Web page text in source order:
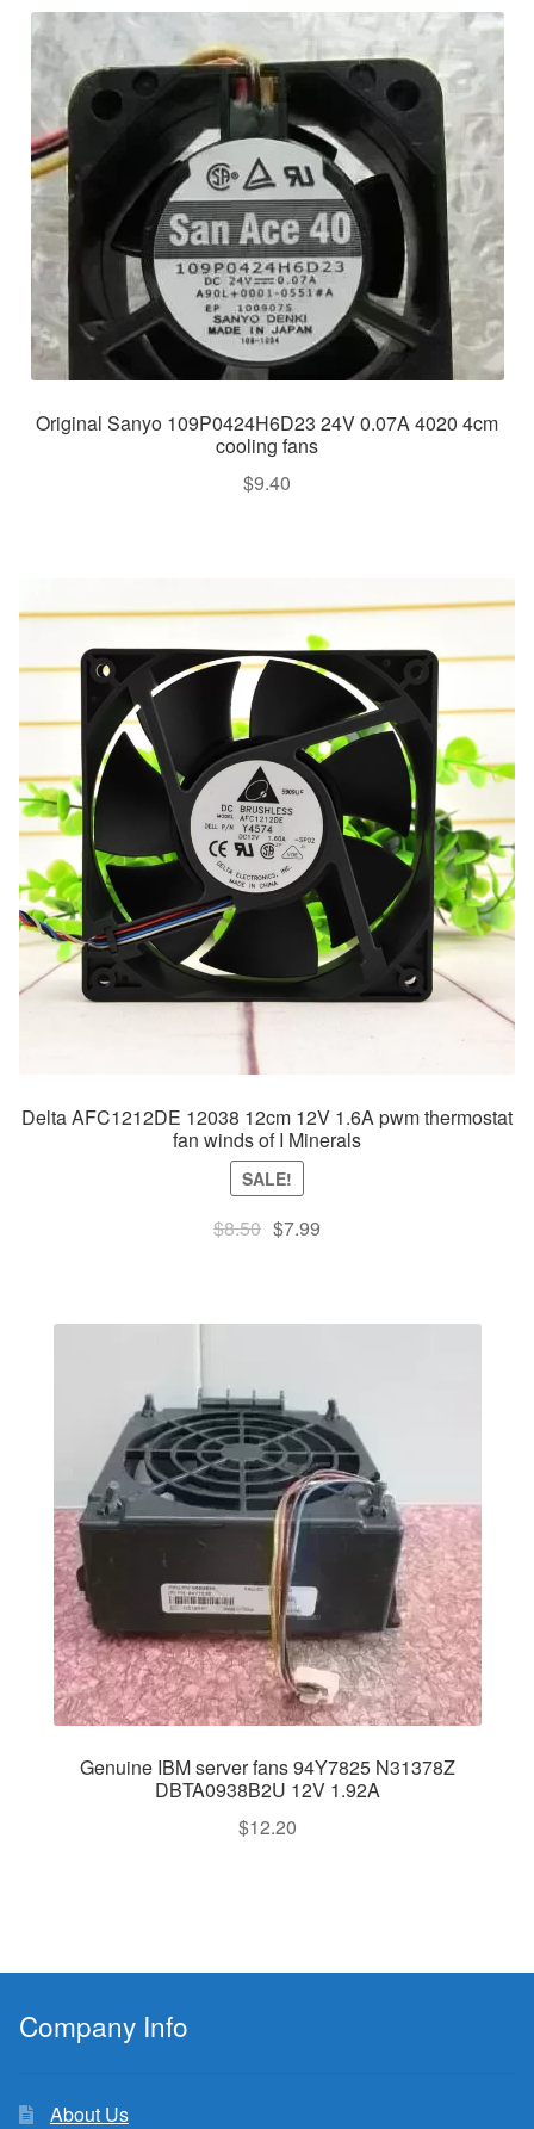
Original Sanyo 109P0424H6D23 24V 0.07A 4020 4cm
cooling fans
$9.40
Delta AFC1212DE 12038 12cm 12V 1.6A pwm thermostat
fan winds of I Minerals
SALE!
$8.50Original
$7.99Current
Genuine IBM server fans 94Y7825 N31378Z
DBTA0938B2U 12V 1.92A
$12.20
Company Info
About Us